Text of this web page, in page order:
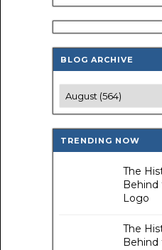
BLOG ARCHIVE
TRENDING NOW
The
Behind
Logo
The
Behind